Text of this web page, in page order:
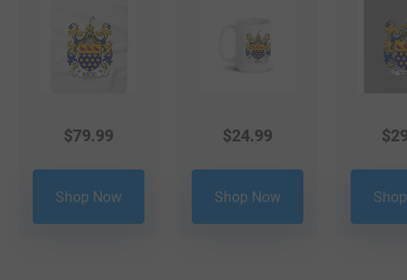
$79.99
Shop Now
$24.99
Shop Now
$